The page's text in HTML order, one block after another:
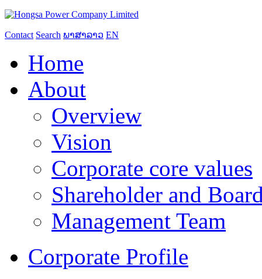
Contact Search ພາສາລາວ EN
Home
About
Overview
Vision
Corporate core values
Shareholder and
Management Team
Corporate Profile